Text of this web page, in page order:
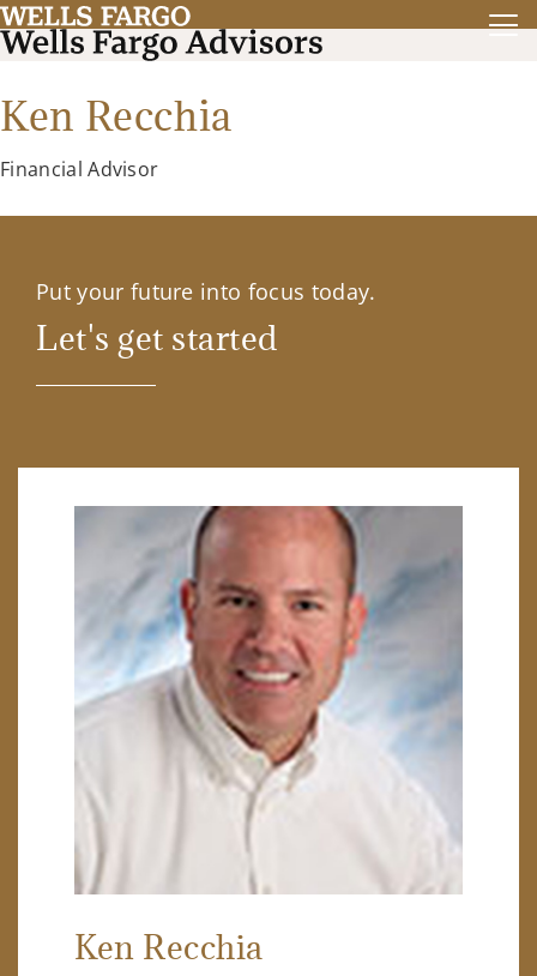
Ken Recchia
Financial Advisor
Put your future into focus today.
Let's get started
Ken Recchia